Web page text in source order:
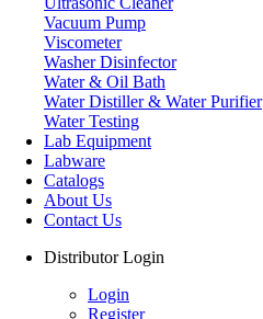
Vacuum Pump
Viscometer
Washer Disinfector
Water & Oil Bath
Water Distiller & Water Purifier
Water Testing
Lab Equipment
Labware
Catalogs
About Us
Contact Us
Distributor Login
Login
Register
Laboratory Centrifuge